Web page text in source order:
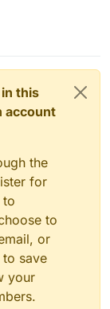
this
account
the
for
to
to
or
save
your